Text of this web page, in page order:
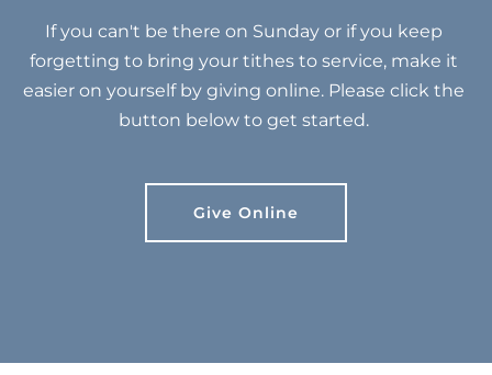
If you can't be there on Sunday or if you keep
forgetting to bring your tithes to service, make it
easier on yourself by giving online. Please click the
button below to get started.
Give Online